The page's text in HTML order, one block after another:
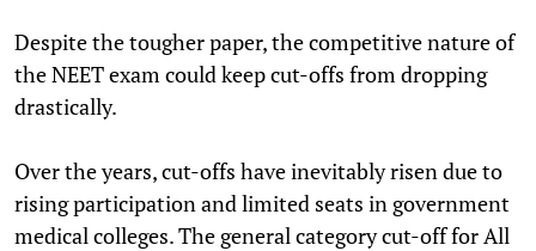
Despite the tougher paper, the competitive nature of
the NEET exam could keep cut-offs from dropping
drastically.
Over the years, cut-offs have inevitably risen due to
rising participation and limited seats in government
medical colleges. The general category cut-off for All